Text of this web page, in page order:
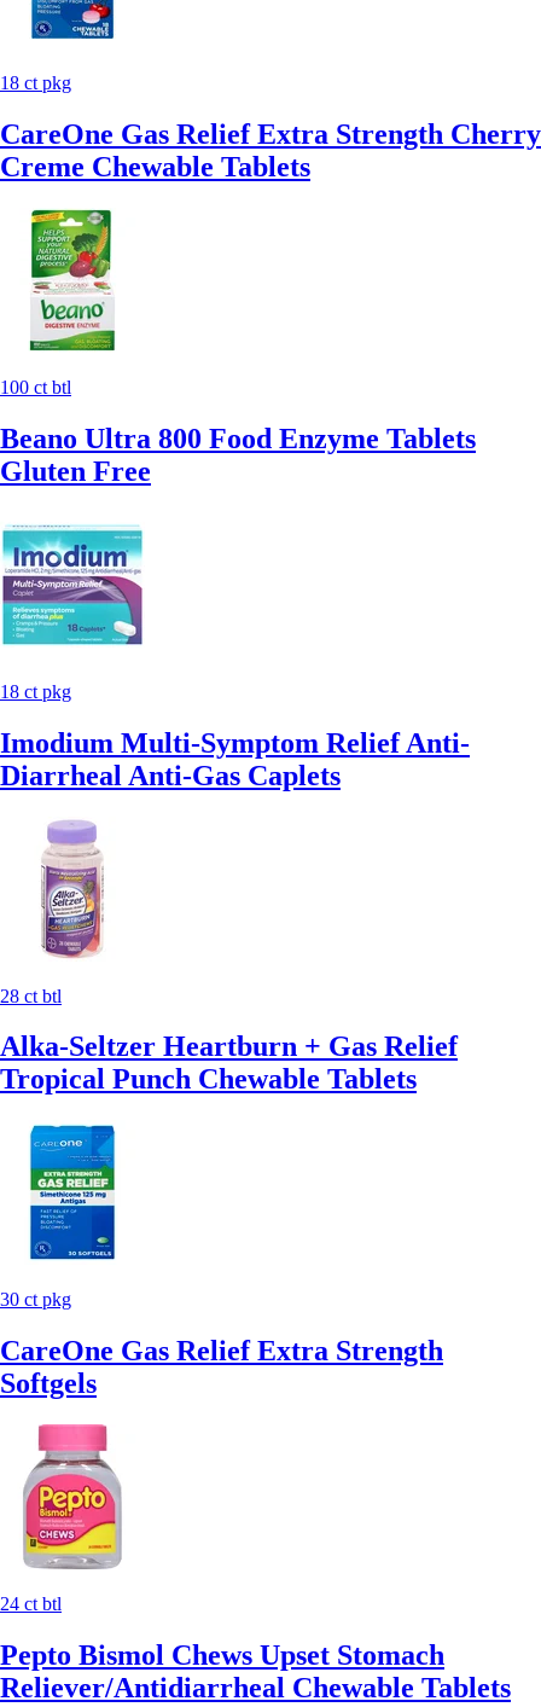
18 ct pkg
CareOne Gas Relief Extra Strength Cherry
Creme Chewable Tablets
100 ct btl
Beano Ultra 800 Food Enzyme Tablets
Gluten Free
18 ct pkg
Imodium Multi-Symptom Relief Anti-
Diarrheal Anti-Gas Caplets
28 ct btl
Alka-Seltzer Heartburn + Gas Relief
Tropical Punch Chewable Tablets
30 ct pkg
CareOne Gas Relief Extra Strength
Softgels
24 ct btl
Pepto Bismol Chews Upset Stomach
Reliever/Antidiarrheal Chewable Tablets